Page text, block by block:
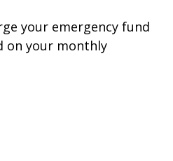
your emergency fund
on your monthly